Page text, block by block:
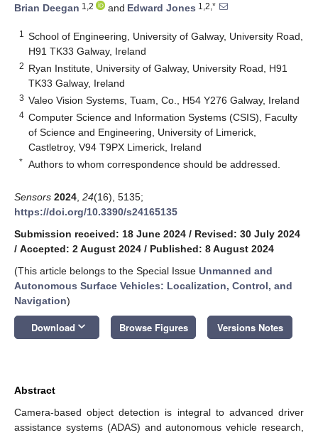
Brian Deegan 1,2 and Edward Jones 1,2,*
1
School of Engineering, University of Galway, University Road,
H91 TK33 Galway, Ireland
2 Ryan Institute, University of Galway, University Road, H91
TK33 Galway, Ireland
3 Valeo Vision Systems, Tuam, Co., H54 Y276 Galway, Ireland
4 Computer Science and Information Systems (CSIS), Faculty
of Science and Engineering, University of Limerick,
Castletroy, V94 T9PX Limerick, Ireland
* Authors to whom correspondence should be addressed.
Sensors 2024 24(16), 5135;
https://doi.org/10.3390/s24165135
Submission received: 18 June 2024 / Revised: 30 July 2024
/ Accepted: 2 August 2024 / Published: 8 August 2024
(This article belongs to the Special Issue Unmanned and
Autonomous Surface Vehicles: Localization, Control, and
Navigation)
Download keyboard_arrow_down Browse Figures Versions Notes
Abstract
Camera-based object detection is integral to advanced driver
assistance systems (ADAS) and autonomous vehicle research,